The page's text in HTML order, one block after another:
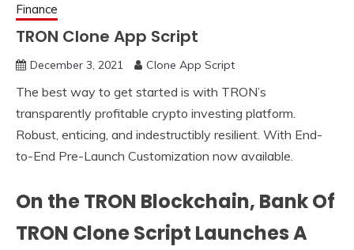
Finance
TRON Clone App Script
December 3, 2021 Clone App Script
The best way to get started is with TRON’s
transparently profitable crypto investing platform.
Robust, enticing, and indestructibly resilient. With End-
to-End Pre-Launch Customization now available.
On the TRON Blockchain, Bank Of
TRON Clone Script Launches A